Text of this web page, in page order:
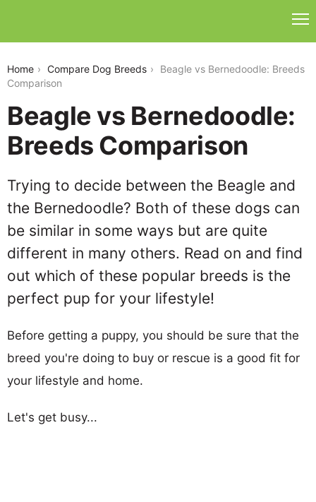
Home Compare Dog Breeds
Beagle vs Bernedoodle: Breeds
Comparison
Beagle vs Bernedoodle:
Breeds Comparison
Trying to decide between the Beagle and
the Bernedoodle? Both of these dogs can
be similar in some ways but are quite
different in many others. Read on and find
out which of these popular breeds is the
perfect pup for your lifestyle!
Before getting a puppy, you should be sure that the
breed you're doing to buy or rescue is a good fit for
your lifestyle and home.
Let's get busy...